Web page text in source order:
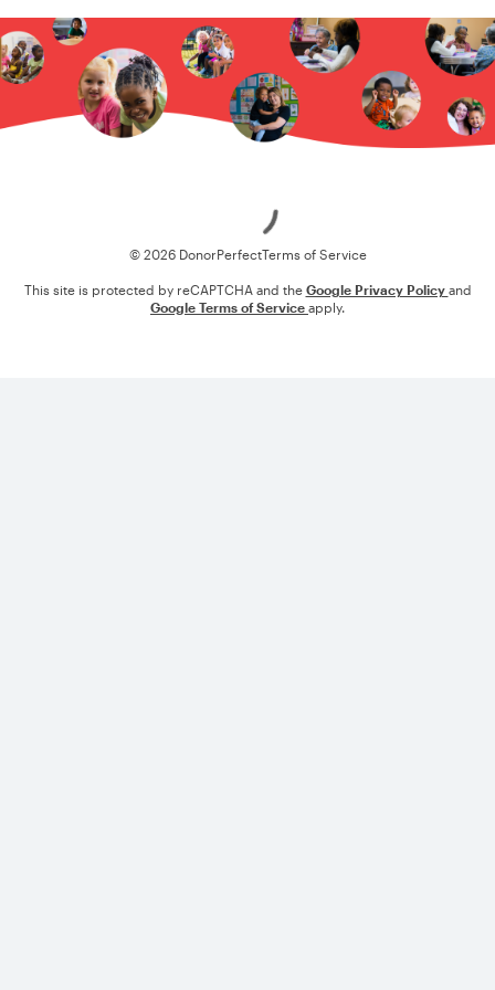
© 2026 DonorPerfectTerms of Service
This site is protected by reCAPTCHA and the Google Privacy Policy and
Google Terms of Service apply.